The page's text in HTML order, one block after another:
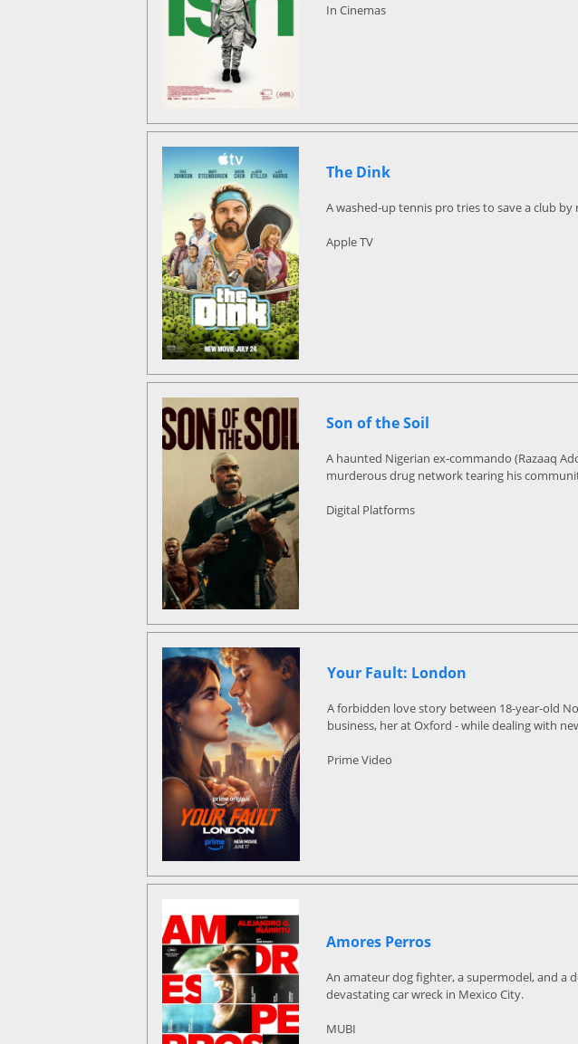
In Cinemas
The Dink
A washed-up tennis pro tries to save a club
Apple TV
Son of the Soil
A haunted Nigerian ex-commando (Razaaq
murderous drug network tearing his
Digital Platforms
Your Fault: London
A forbidden love story between 18-year-old
business, her at Oxford - while dealing with
Prime Video
Amores Perros
An amateur dog fighter, a supermodel, and a
devastating car wreck in Mexico City.
MUBI